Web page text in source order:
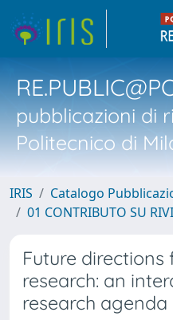
pubblicazioni di
Politecnico di
IRIS
Catalogo
01 CONTRIBUTO SU
Future
research: an
research agenda